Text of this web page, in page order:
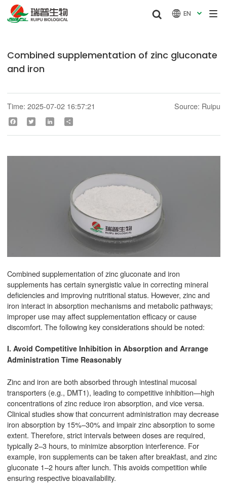
  EN 
Combined supplementation of zinc gluconate
and iron
Time: 2025-07-02 16:57:21 Source: Ruipu
Facebook Twitter LinkedIn
Combined supplementation of zinc gluconate and iron
supplements has certain synergistic value in correcting mineral
deficiencies and improving nutritional status. However, zinc and
iron interact in absorption mechanisms and metabolic pathways;
improper use may affect supplementation efficacy or cause
discomfort. The following key considerations should be noted:
I. Avoid Competitive Inhibition in Absorption and Arrange
Administration Time Reasonably
Zinc and iron are both absorbed through intestinal mucosal
transporters (e.g., DMT1), leading to competitive inhibition—high
concentrations of zinc reduce iron absorption, and vice versa.
Clinical studies show that concurrent administration may decrease
iron absorption by 15%–30% and impair zinc absorption to some
extent. Therefore, strict intervals between doses are required,
typically 2–3 hours, to minimize absorption interference. For
example, iron supplements can be taken after breakfast, and zinc
gluconate 1–2 hours after lunch. This avoids competition while
ensuring respective bioavailability.